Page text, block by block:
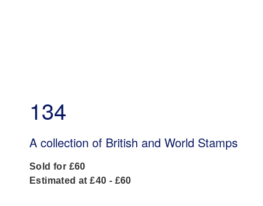
134
A collection of British and World Stamps
Sold for £60
Estimated at £40 - £60